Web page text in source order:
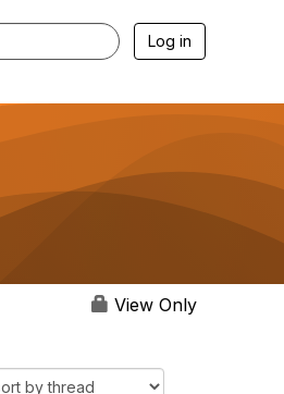
Log in
View Only